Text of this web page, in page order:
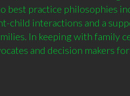
best practice philosophies
child interactions and a
In keeping with family